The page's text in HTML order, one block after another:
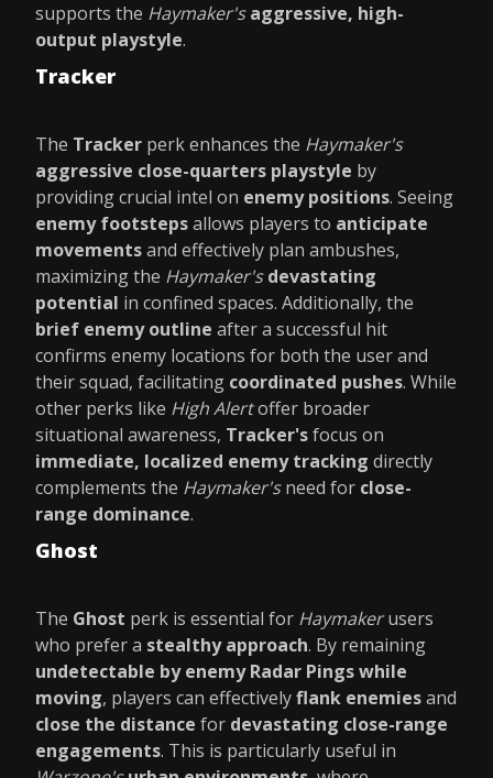
supports the Haymaker's aggressive, high-
output playstyle.
Tracker
The Tracker perk enhances the Haymaker's
aggressive close-quarters playstyle by
providing crucial intel on enemy positions. Seeing
enemy footstepsallows players to anticipate
movementsand effectively plan ambushes,
maximizing the Haymaker's devastating
potential in confined spaces. Additionally, the
brief enemy outline after a successful hit
confirms enemy locations for both the user and
their squad, facilitating coordinated pushes. While
other perks like High Alertoffer broader
situational awareness, Tracker'sfocus on
immediate, localized enemy tracking directly
complements the Haymaker'sneed for close-
range dominance.
Ghost
The Ghost perk is essential for Haymakerusers
who prefer a stealthy approach. By remaining
undetectable by enemy Radar Pings while
moving, players can effectivelyflank enemiesand
close the distance for devastating close-range
engagements. This is particularly useful in